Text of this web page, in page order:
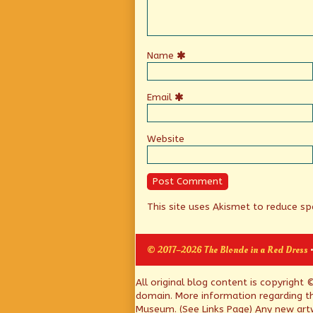
Name
Email
Website
This site uses Akismet to reduce
© 2017–2026 The Blonde in a Red Dress
Page
Footer
All original blog content is copyright
domain. More information regarding
Museum. (See Links Page) Any new